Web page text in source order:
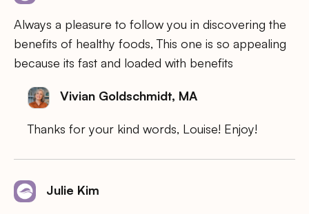
Always a pleasure to follow you in discovering the
benefits of healthy foods, This one is so appealing
because its fast and loaded with benefits
Vivian Goldschmidt, MA
Thanks for your kind words, Louise! Enjoy!
Julie Kim